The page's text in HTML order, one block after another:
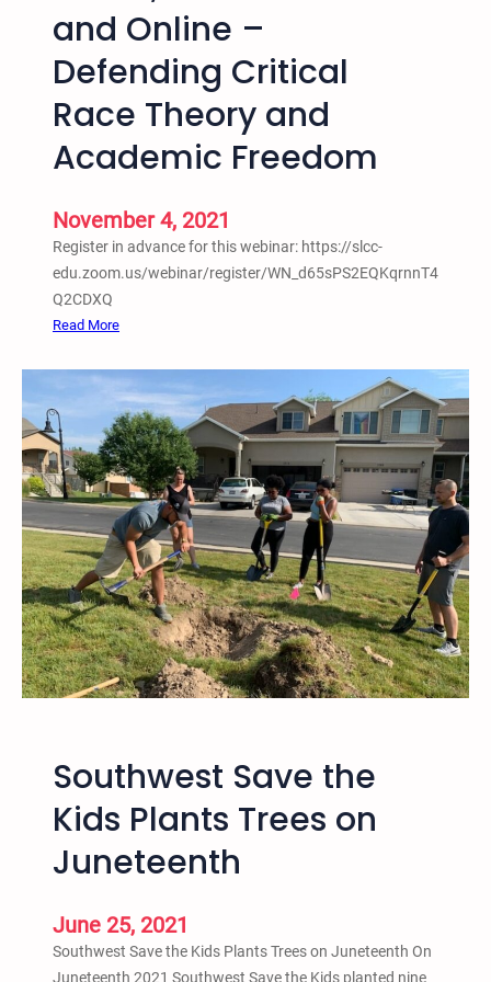
t
s
o
B
e
a
i
g
s
:
T
h
e
R
i
s
e
o
f
H
H
p
r
m
i
and Online –
Defending Critical
Race Theory and
Academic Freedom
November 4, 2021
Register in advance for this webinar: https://slcc-
edu.zoom.us/webinar/register/WN_d65sPS2EQKqrnnT4
Q2CDXQ
Read More:
o
v
.
4
,
2
0
2
1
S
a
l
t
k
a
d
n
l
Southwest Save the
Kids Plants Trees on
Juneteenth
June 25, 2021
Southwest Save the Kids Plants Trees on Juneteenth On
Juneteenth 2021 Southwest Save the Kids planted nine